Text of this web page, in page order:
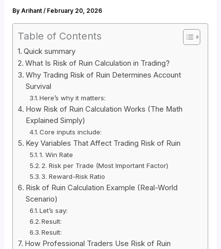
ByArihant/ February 20, 2026
Table of Contents
Quick summary
What Is Risk of Ruin Calculation in Trading?
Why Trading Risk of Ruin Determines Account
Survival
Here’s why it matters:
How Risk of Ruin Calculation Works (The Math
Explained Simply)
Core inputs include:
Key Variables That Affect Trading Risk of Ruin
1. Win Rate
2. Risk per Trade (Most Important Factor)
3. Reward-Risk Ratio
Risk of Ruin Calculation Example (Real-World
Scenario)
Let’s say:
Result:
Result:
How Professional Traders Use Risk of Ruin